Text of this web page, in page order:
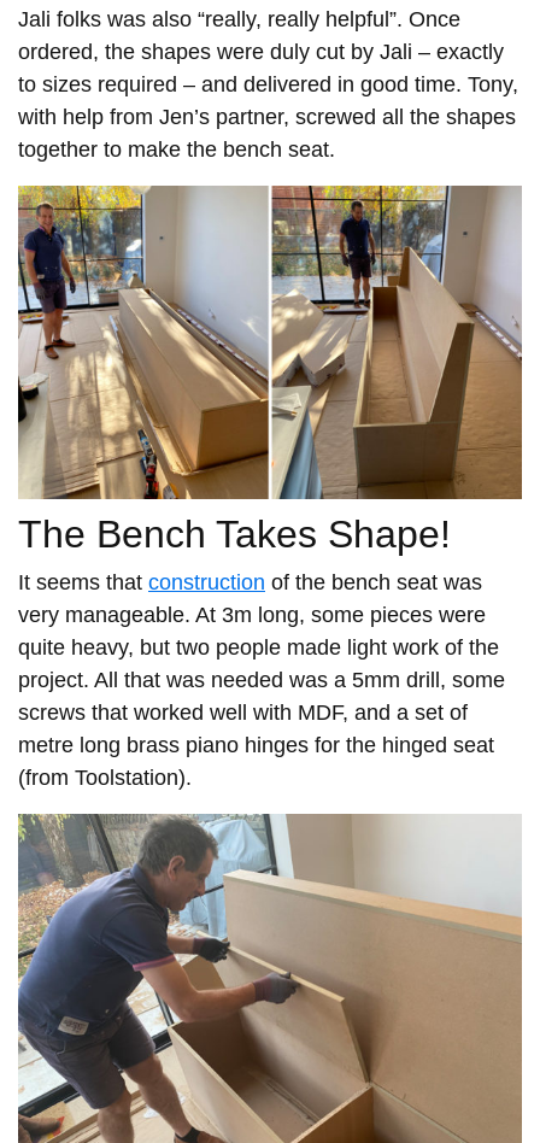
Jali folks was also “really, really helpful”. Once
ordered, the shapes were duly cut by Jali – exactly
to sizes required – and delivered in good time. Tony,
with help from Jen’s partner, screwed all the shapes
together to make the bench seat.
The Bench Takes Shape!
It seems that construction of the bench seat was
very manageable. At 3m long, some pieces were
quite heavy, but two people made light work of the
project. All that was needed was a 5mm drill, some
screws that worked well with MDF, and a set of
metre long brass piano hinges for the hinged seat
(from Toolstation).